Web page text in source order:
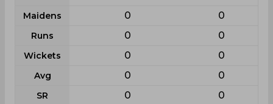
Maidens 0 0
Runs 0 0
Wickets 0 0
Avg 0 0
SR 0 0